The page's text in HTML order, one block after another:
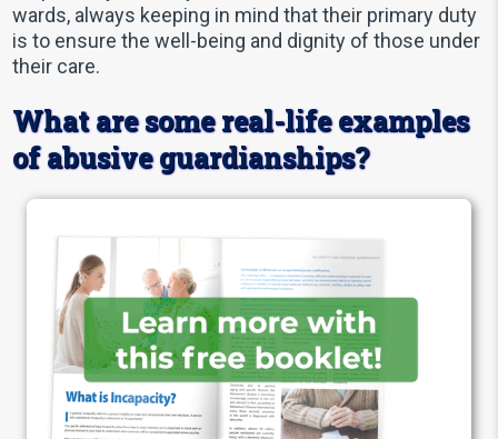
wards, always keeping in mind that their primary duty
is to ensure the well-being and dignity of those under
their care.
What are some real-life examples
of abusive guardianships?